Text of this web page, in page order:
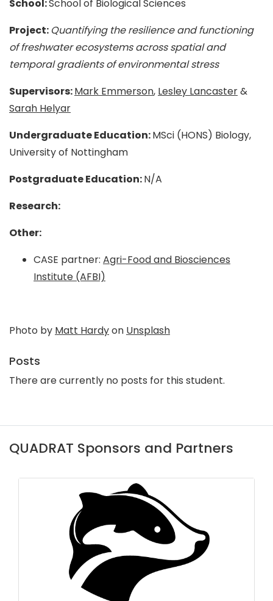
School:School of Biological Sciences
Project: Quantifying the resilience and functioning
of freshwater ecosystems across spatial and
temporal gradients of environmental stress
Supervisors:Mark Emmerson, Lesley Lancaster&
Sarah Helyar
Undergraduate Education:MSci (HONS) Biology,
University of Nottingham
Postgraduate Education:N/A
Research:
Other:
CASE partner: Agri-Food and Biosciences
Institute (AFBI)
Photo by Matt Hardyon Unsplash
Posts
There are currently no posts for this student.
QUADRAT Sponsors and Partners